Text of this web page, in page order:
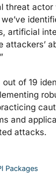
threat
artificial
attackers’
of 19
and
attacks.
Packages